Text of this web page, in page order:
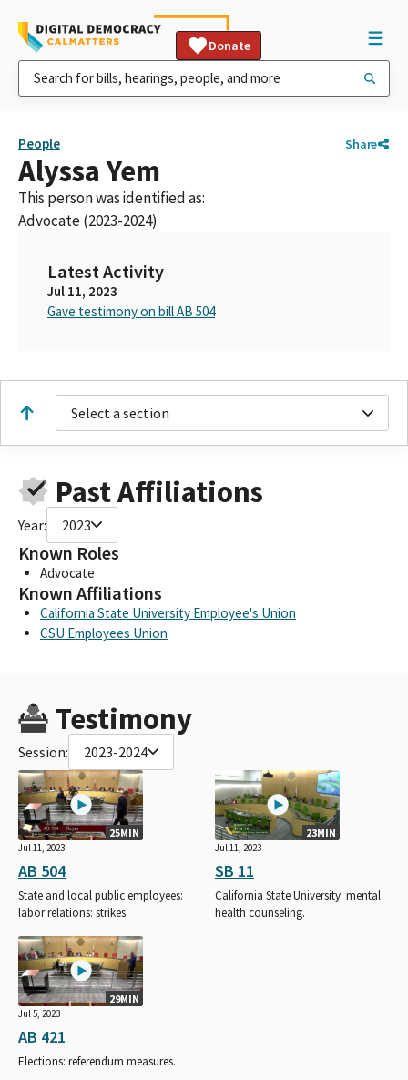
Donate
People Share
Alyssa Yem
This person was identified as:
Advocate (2023-2024)
Latest Activity
Jul 11, 2023
Gave testimony on bill AB 504
Select a section
Past Affiliations
Year: 2023
Known Roles
Advocate
Known Affiliations
California State University Employee's Union
CSU Employees Union
Testimony
Session: 2023-2024
25MIN
Jul 11, 2023
AB 504
State and local public employees:
labor relations: strikes.
23MIN
Jul 11, 2023
SB 11
California State University: mental
health counseling.
29MIN
Jul 5, 2023
AB 421
Elections: referendum measures.